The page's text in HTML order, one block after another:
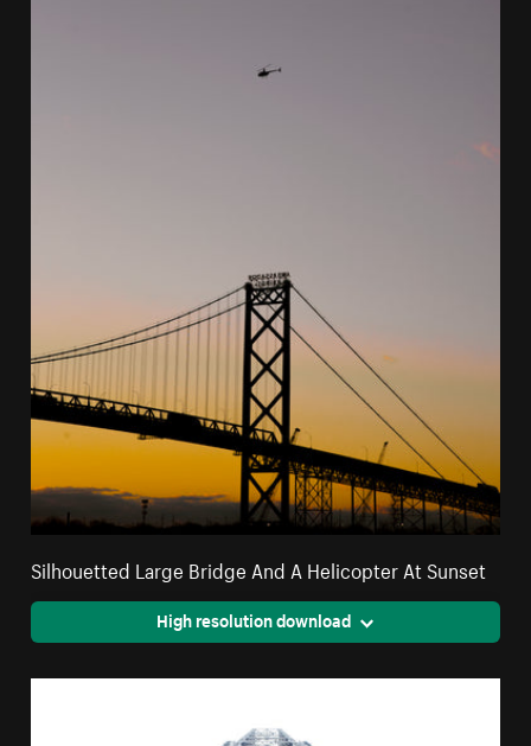
Silhouetted Large Bridge And A Helicopter At Sunset
High resolution download